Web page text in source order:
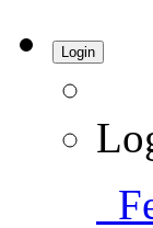
Login